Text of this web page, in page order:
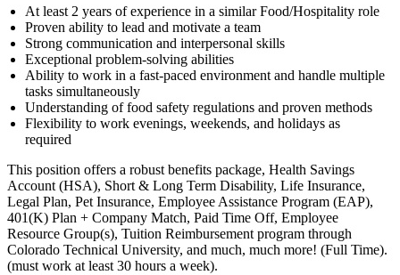
At least 2 years of experience in a similar Food/Hospitality role
Proven ability to lead and motivate a team
Strong communication and interpersonal skills
Exceptional problem-solving abilities
Ability to work in a fast-paced environment and handle multiple
tasks simultaneously
Understanding of food safety regulations and proven methods
Flexibility to work evenings, weekends, and holidays as
required
This position offers a robust benefits package, Health Savings
Account (HSA), Short & Long Term Disability, Life Insurance,
Legal Plan, Pet Insurance, Employee Assistance Program (EAP),
401(K) Plan + Company Match, Paid Time Off, Employee
Resource Group(s), Tuition Reimbursement program through
Colorado Technical University, and much, much more! (Full Time).
(must work at least 30 hours a week).